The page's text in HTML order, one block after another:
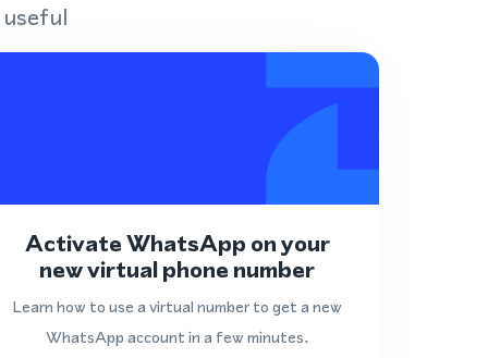
Activate WhatsApp on your
new virtual phone number
Learn how to use a virtual number to get a new
WhatsApp account in a few minutes.